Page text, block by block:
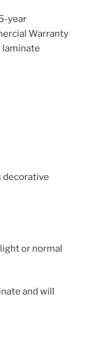
year
Warranty
laminate
decorative
or normal
and will